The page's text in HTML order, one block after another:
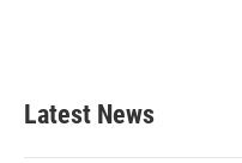
Latest News